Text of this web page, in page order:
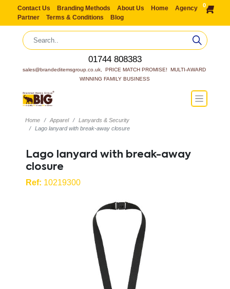
Contact Us Branding Methods About Us Home
Agency
Partner
Terms & Conditions Blog
0
01744 808383
sales@brandeditemsgroup.co.uk,  PRICE MATCH PROMISE!  MULTI-AWARD
WINNING FAMILY BUSINESS
Home Apparel
Lanyards & Security
Lago lanyard with break-away closure
Lago lanyard with break-away
closure
Ref: 10219300